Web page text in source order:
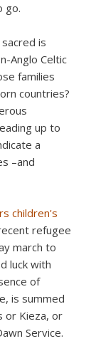
go.
is
Anglo Celtic
families
countries?
up to
a
–and
children's
refugee
march to
luck with
of
is summed
or Kieza, or
Service.